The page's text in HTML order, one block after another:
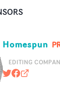
Homespun
EDITING
https://